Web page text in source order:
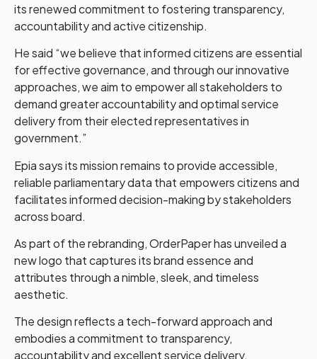
its renewed commitment to fostering transparency,
accountability and active citizenship.
He said “we believe that informed citizens are essential
for effective governance, and through our innovative
approaches, we aim to empower all stakeholders to
demand greater accountability and optimal service
delivery from their elected representatives in
government.”
Epia says its mission remains to provide accessible,
reliable parliamentary data that empowers citizens and
facilitates informed decision-making by stakeholders
across board.
As part of the rebranding, OrderPaper has unveiled a
new logo that captures its brand essence and
attributes through a nimble, sleek, and timeless
aesthetic.
The design reflects a tech-forward approach and
embodies a commitment to transparency,
accountability and excellent service delivery.